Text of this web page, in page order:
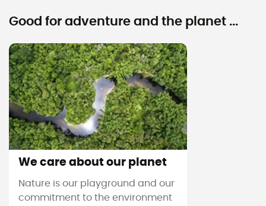
Good for adventure and the planet ...
We care about our planet
Nature is our playground and our
commitment to the environment